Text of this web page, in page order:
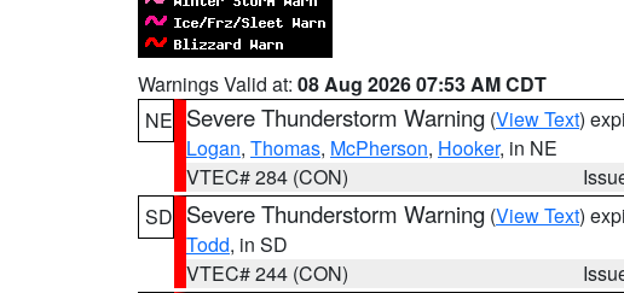
Warnings Valid at: 08 Aug 2026 07:53 AM CDT
NE Severe Thunderstorm Warning (View Text)
Logan, Thomas, McPherson, Hooker, in NE
VTEC# 284 (CON)
SD Severe Thunderstorm Warning (View Text)
Todd, in SD
VTEC# 244 (CON)